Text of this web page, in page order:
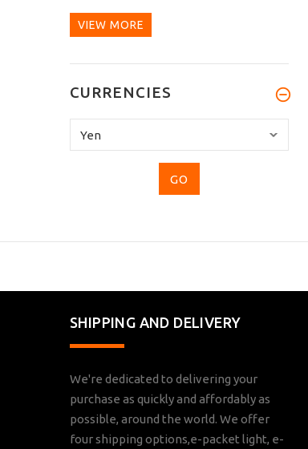
VIEW MORE
CURRENCIES
select
SHIPPING AND DELIVERY
We're dedicated to delivering your
purchase as quickly and affordably as
possible, around the world. We offer
four shipping options,e-packet light, e-